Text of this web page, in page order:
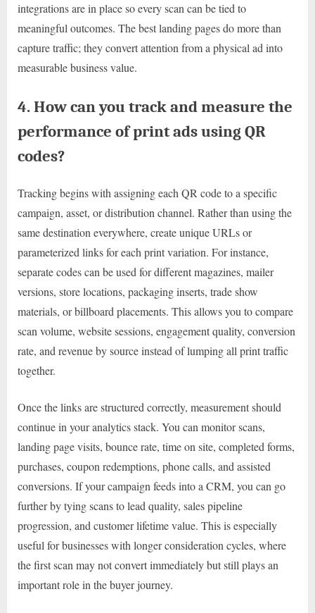
integrations are in place so every scan can be tied to
meaningful outcomes. The best landing pages do more than
capture traffic; they convert attention from a physical ad into
measurable business value.
4. How can you track and measure the
performance of print ads using QR
codes?
Tracking begins with assigning each QR code to a specific
campaign, asset, or distribution channel. Rather than using the
same destination everywhere, create unique URLs or
parameterized links for each print variation. For instance,
separate codes can be used for different magazines, mailer
versions, store locations, packaging inserts, trade show
materials, or billboard placements. This allows you to compare
scan volume, website sessions, engagement quality, conversion
rate, and revenue by source instead of lumping all print traffic
together.
Once the links are structured correctly, measurement should
continue in your analytics stack. You can monitor scans,
landing page visits, bounce rate, time on site, completed forms,
purchases, coupon redemptions, phone calls, and assisted
conversions. If your campaign feeds into a CRM, you can go
further by tying scans to lead quality, sales pipeline
progression, and customer lifetime value. This is especially
useful for businesses with longer consideration cycles, where
the first scan may not convert immediately but still plays an
important role in the buyer journey.